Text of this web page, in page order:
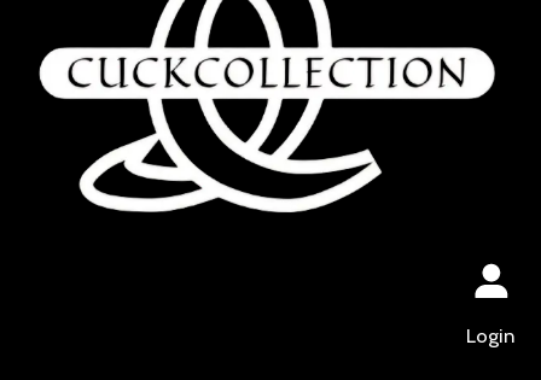
Login